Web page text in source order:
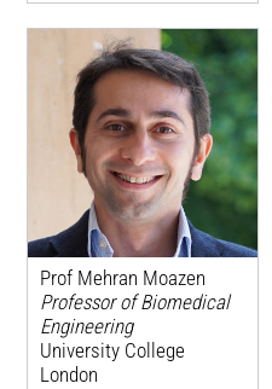
Prof Mehran Moazen
Professor of Biomedical
Engineering
University College
London